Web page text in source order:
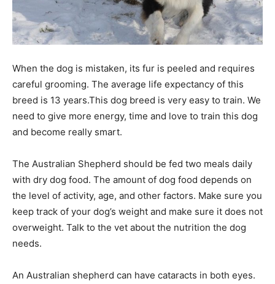
When the dog is mistaken, its fur is peeled and requires
careful grooming. The average life expectancy of this
breed is 13 years.This dog breed is very easy to train. We
need to give more energy, time and love to train this dog
and become really smart.
The Australian Shepherd should be fed two meals daily
with dry dog food. The amount of dog food depends on
the level of activity, age, and other factors. Make sure you
keep track of your dog’s weight and make sure it does not
overweight. Talk to the vet about the nutrition the dog
needs.
An Australian shepherd can have cataracts in both eyes.